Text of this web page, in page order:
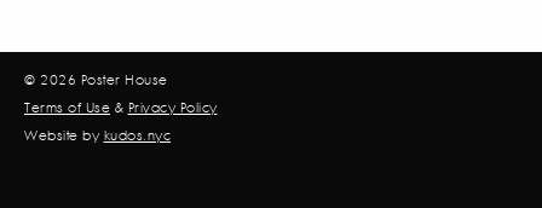
© 2026 Poster House
Terms of Use & Privacy Policy
Website by kudos.nyc